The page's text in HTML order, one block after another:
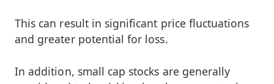
This can result in significant price fluctuations
and greater potential for loss.
In addition, small cap stocks are generally